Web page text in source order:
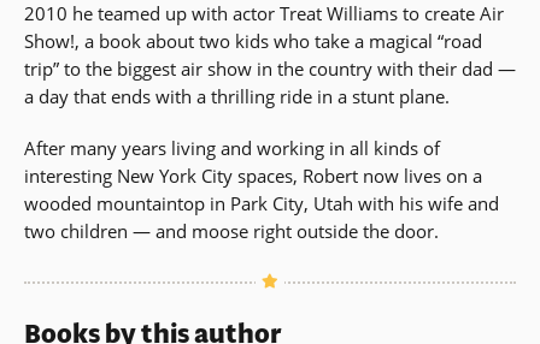
2010 he teamed up with actor Treat Williams to create Air
Show!, a book about two kids who take a magical “road
trip” to the biggest air show in the country with their dad —
a day that ends with a thrilling ride in a stunt plane.
After many years living and working in all kinds of
interesting New York City spaces, Robert now lives on a
wooded mountaintop in Park City, Utah with his wife and
two children — and moose right outside the door.
Books by this author